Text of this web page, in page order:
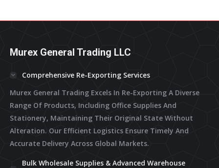
Murex General Trading LLC
Comprehensive Re-Exporting Services
Murex General Trading Excels In Re-Exporting A Diverse
Range Of Products, Including Office Supplies And
Stationery, Maintaining Their Original State Without
Alteration. Our Efficient Logistics Ensure Timely And
Accurate Delivery Across Global Markets.
Bulk Wholesale Supplies & Advanced Warehouse